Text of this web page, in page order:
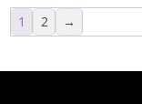
1 2 →